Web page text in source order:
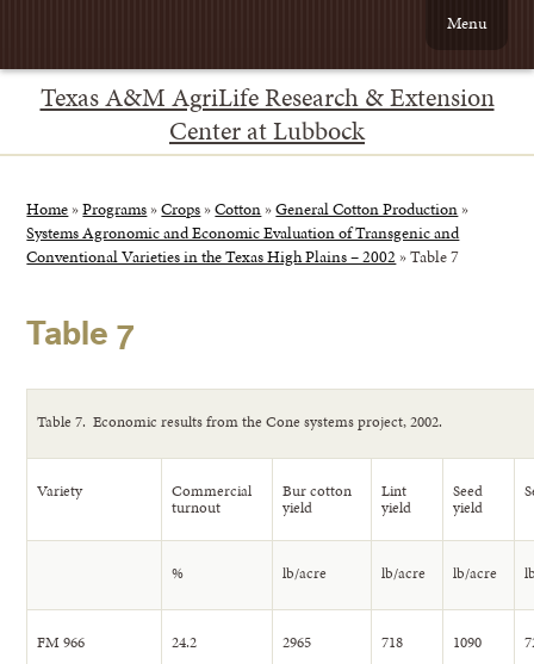
Texas A&M AgriLife Research & Extension
Center at Lubbock
Menu
Home »Programs »Crops »Cotton »General Cotton Production »
Systems Agronomic and Economic Evaluation of Transgenic and
Conventional Varieties in the Texas High Plains – 2002 »Table 7
Table 7
Table 7. Economic results from the Cone systems project, 2002.
Variety Commercial
turnout
Bur cotton
yield
Lint
yield
Seed
yield
% lb/acre lb/acre lb/acre
FM 966 24.2 2965 718 1090